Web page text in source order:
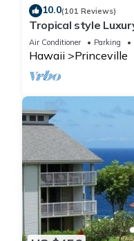
10.0(101 Reviews)
Tropical style
renovated -
Air Conditioner Parking
Hawaii Princeville